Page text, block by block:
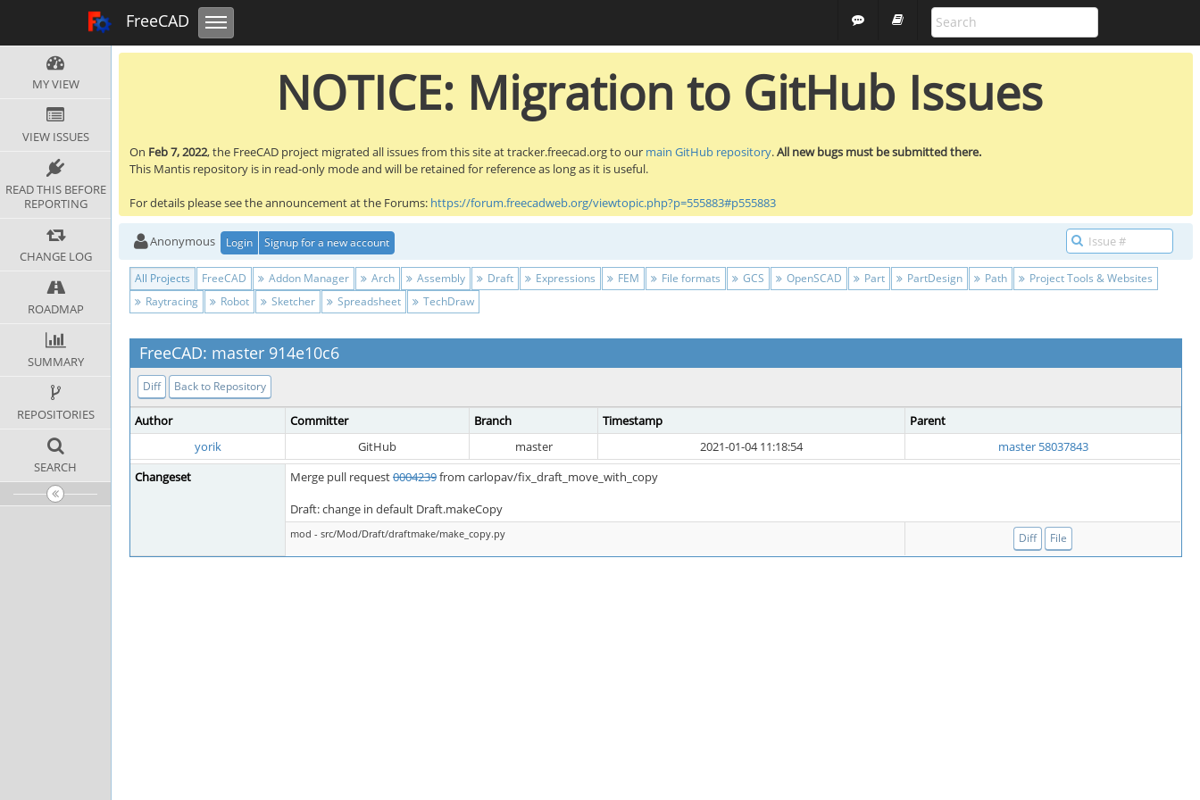
Toggle navigation
FreeCAD
FreeCAD Tracker
MY VIEW
VIEW ISSUES
READ THIS BEFORE
REPORTING
CHANGE LOG
ROADMAP
SUMMARY
REPOSITORIES
SEARCH
NOTICE: Migration to GitHub Issues
On Feb 7, 2022, the FreeCAD project migrated all issues from this site at tracker.freecad.org to our main GitHub repository.All new bugs must be submitted there.
This Mantis repository is in read-only mode and will be retained for reference as long as it is useful.
For details please see the announcement at the Forums: https://forum.freecadweb.org/viewtopic.php?p=555883#p555883
Anonymous Login Signup for a new account
All Projects FreeCAD Addon Manager Arch Assembly Draft Expressions FEM File formats GCS OpenSCAD Part PartDesign Path
Project Tools & Websites
Raytracing
Robot Sketcher Spreadsheet TechDraw
FreeCAD: master 914e10c6
Diff Back to Repository
Author Committer Branch Timestamp
Parent
yorik
GitHub master 2021-01-04 11:18:54
master 58037843
Changeset
Merge pull request0004239from carlopav/fix_draft_move_with_copy
Draft: change in default Draft.makeCopy
mod - src/Mod/Draft/draftmake/make_copy.py Diff File